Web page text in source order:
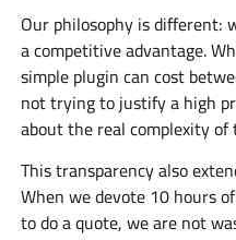
Our philosophy is different:
a competitive advantage.
simple plugin can cost
not trying to justify a high
about the real complexity
This transparency also
When we devote 10 hours
to do a quote, we are not